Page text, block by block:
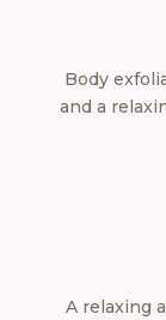
Body
and a
A relaxing